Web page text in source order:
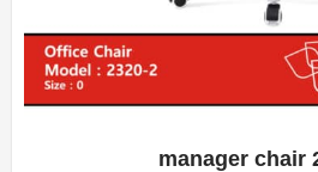
manager chair